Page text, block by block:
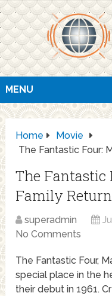
MENU
Home
Movie
The Fantastic Four:
The Fantastic
Family
superadmin
No Comments
The Fantastic Four,
special place in the
their debut in 1961.